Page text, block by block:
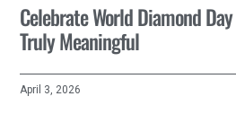
Celebrate World Diamond
Truly Meaningful
April 3, 2026